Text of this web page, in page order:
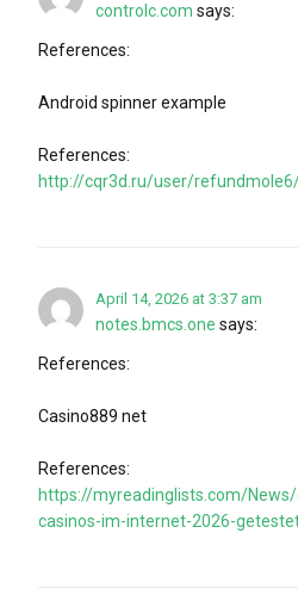
controlc.com says:
References:
Android spinner example
References:
http://cqr3d.ru/user/
April 14, 2026 at 3:37 am
notes.bmcs.one says:
References:
Casino889 net
References:
https://myreadinglists.com/
casinos-im-internet-2026-